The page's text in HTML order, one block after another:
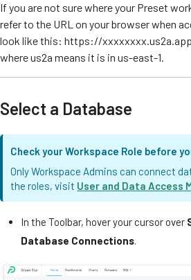
If you are not sure where your Preset
refer to the URL on your browser when
look like this: https://
where us2a means it is in us-east-1.
Select a Database
Check your Workspace Role before
Only Workspace Admins can connect
the roles, visit User and Data Access
In the Toolbar, hover your cursor over
Database Connections.